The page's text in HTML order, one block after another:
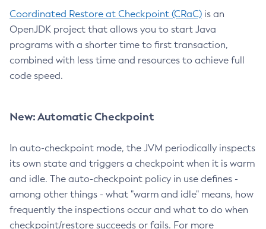
Coordinated Restore at Checkpoint (CRaC) is an
OpenJDK project that allows you to start Java
programs with a shorter time to first transaction,
combined with less time and resources to achieve full
code speed.
New: Automatic Checkpoint
In auto-checkpoint mode, the JVM periodically inspects
its own state and triggers a checkpoint when it is warm
and idle. The auto-checkpoint policy in use defines -
among other things - what "warm and idle" means, how
frequently the inspections occur and what to do when
checkpoint/restore succeeds or fails. For more